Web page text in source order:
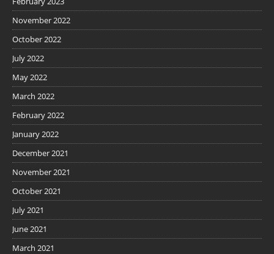
November 2022
October 2022
July 2022
May 2022
March 2022
February 2022
January 2022
December 2021
November 2021
October 2021
July 2021
June 2021
March 2021